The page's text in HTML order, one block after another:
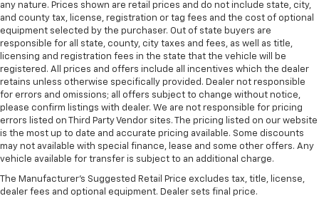
any nature. Prices shown are retail prices and do not include state, city,
and county tax, license, registration or tag fees and the cost of optional
equipment selected by the purchaser. Out of state buyers are
responsible for all state, county, city taxes and fees, as well as title,
licensing and registration fees in the state that the vehicle will be
registered. All prices and offers include all incentives which the dealer
retains unless otherwise specifically provided. Dealer not responsible
for errors and omissions; all offers subject to change without notice,
please confirm listings with dealer. We are not responsible for pricing
errors listed on Third Party Vendor sites. The pricing listed on our website
is the most up to date and accurate pricing available. Some discounts
may not available with special finance, lease and some other offers. Any
vehicle available for transfer is subject to an additional charge.
The Manufacturer's Suggested Retail Price excludes tax, title, license,
dealer fees and optional equipment. Dealer sets final price.